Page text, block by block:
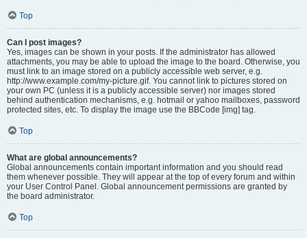
Top
Can I post images?
Yes, images can be shown in your posts. If the administrator has allowed
attachments, you may be able to upload the image to the board. Otherwise, you
must link to an image stored on a publicly accessible web server, e.g.
http://www.example.com/my-picture.gif. You cannot link to pictures stored on
your own PC (unless it is a publicly accessible server) nor images stored
behind authentication mechanisms, e.g. hotmail or yahoo mailboxes, password
protected sites, etc. To display the image use the BBCode [img] tag.
Top
What are global announcements?
Global announcements contain important information and you should read
them whenever possible. They will appear at the top of every forum and within
your User Control Panel. Global announcement permissions are granted by
the board administrator.
Top